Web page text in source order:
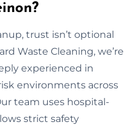
trust isn’t optional
Waste Cleaning, we’re
experienced in
environments across
team uses hospital-
strict safety